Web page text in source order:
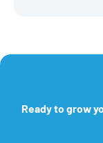
Ready to grow